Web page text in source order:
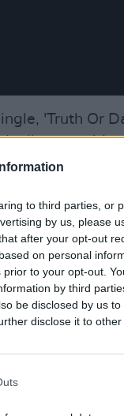
to third parties, or
by us, please
after your opt-out
on personal
to your opt-out.
by third
be disclosed by us
disclose it to other
'Truth Or
all
- yes, yer man
one
are no longer
be in trouble
instantly
on the
and be
'solid as two
guitar than
Robbie